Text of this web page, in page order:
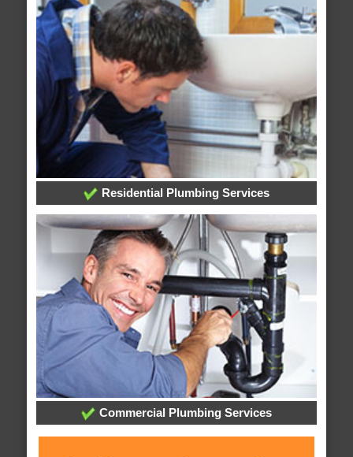
Residential Plumbing Services
Commercial Plumbing Services